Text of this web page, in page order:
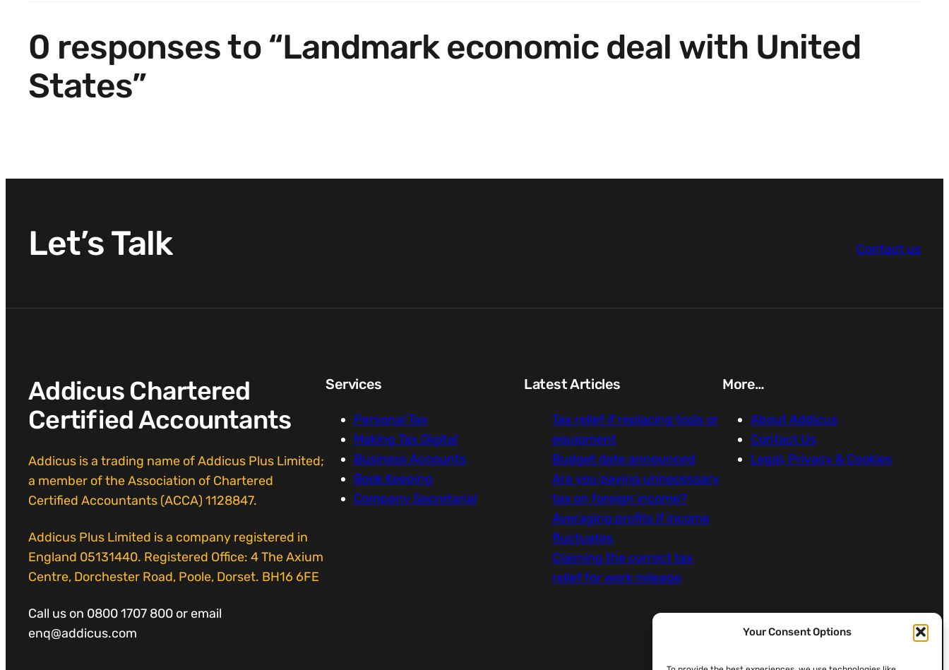
Your Consent Options
0 responses to “Landmark economic deal with United
States”
Let’s Talk Contact us
Addicus Chartered
Certified Accountants
Addicus is a trading name of Addicus Plus Limited;
a member of the Association of Chartered
Certified Accountants (ACCA) 1128847.
Addicus Plus Limited is a company registered in
England 05131440. Registered Office: 4 The Axium
Centre, Dorchester Road, Poole, Dorset. BH16 6FE
Call us on 0800 1707 800 or email
enq@addicus.com
Services
Personal Tax
Making Tax Digital
Business Accounts
Book Keeping
Company Secretarial
Latest Articles
Tax relief if replacing tools or
equipment
Budget date announced
Are you paying unnecessary
tax on foreign income?
Averaging profits if income
fluctuates
Claiming the correct tax
relief for work mileage
More…
About Addicus
Contact Us
Legal, Privacy & Cookies